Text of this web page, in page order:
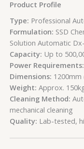
Product Profile
Type: Professional
Formulation: SSD
Solution Automatic
Capacity: Up to
Power Requirements:
Dimensions: 1200mm
Weight: Approx.
Cleaning Method:
mechanical cleaning
Quality: Lab-tested,